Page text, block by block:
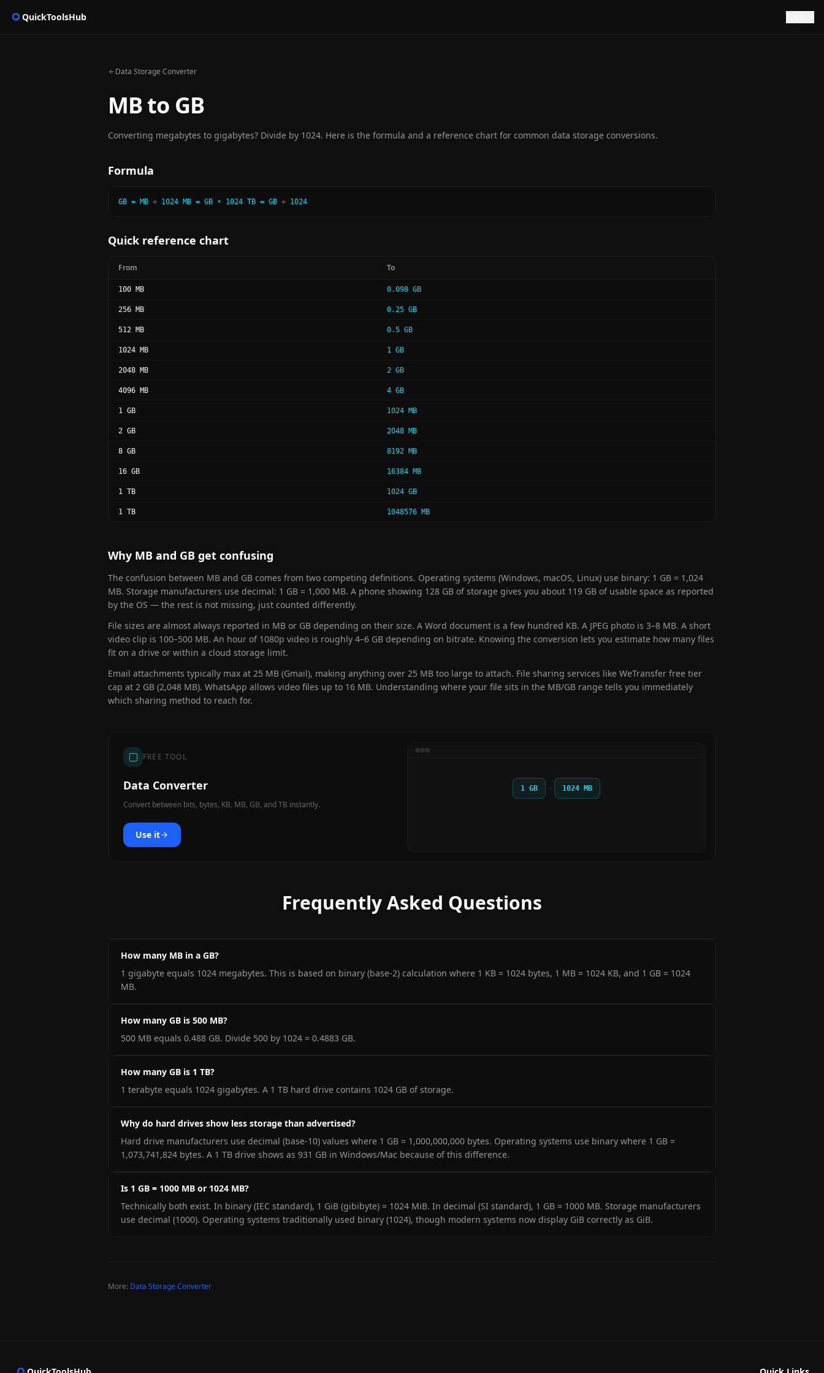
QuickToolsHub
Data Storage Converter
MB to GB
Converting megabytes to gigabytes? Divide by 1024. Here is the formula and a reference chart for common data storage conversions.
Formula
GB = MB ÷ 1024 MB = GB × 1024 TB = GB ÷ 1024
Quick reference chart
From To
100 MB 0.098 GB
256 MB 0.25 GB
512 MB 0.5 GB
1024 MB 1 GB
2048 MB 2 GB
4096 MB 4 GB
1 GB 1024 MB
2 GB 2048 MB
8 GB 8192 MB
16 GB 16384 MB
1 TB 1024 GB
1 TB 1048576 MB
Why MB and GB get confusing
The confusion between MB and GB comes from two competing definitions. Operating systems (Windows, macOS, Linux) use binary: 1 GB = 1,024
MB. Storage manufacturers use decimal: 1 GB = 1,000 MB. A phone showing 128 GB of storage gives you about 119 GB of usable space as reported
by the OS — the rest is not missing, just counted differently.
File sizes are almost always reported in MB or GB depending on their size. A Word document is a few hundred KB. A JPEG photo is 3–8 MB. A short
video clip is 100–500 MB. An hour of 1080p video is roughly 4–6 GB depending on bitrate. Knowing the conversion lets you estimate how many files
fit on a drive or within a cloud storage limit.
Email attachments typically max at 25 MB (Gmail), making anything over 25 MB too large to attach. File sharing services like WeTransfer free tier
cap at 2 GB (2,048 MB). WhatsApp allows video files up to 16 MB. Understanding where your file sits in the MB/GB range tells you immediately
which sharing method to reach for.
FREE TOOL
Data Converter
Convert between bits, bytes, KB, MB, GB, and TB instantly.
Use it
1 GB 1024 MB
Frequently Asked Questions
How many MB in a GB?
1 gigabyte equals 1024 megabytes. This is based on binary (base-2) calculation where 1 KB = 1024 bytes, 1 MB = 1024 KB, and 1 GB = 1024
MB.
How many GB is 500 MB?
500 MB equals 0.488 GB. Divide 500 by 1024 = 0.4883 GB.
How many GB is 1 TB?
1 terabyte equals 1024 gigabytes. A 1 TB hard drive contains 1024 GB of storage.
Why do hard drives show less storage than advertised?
Hard drive manufacturers use decimal (base-10) values where 1 GB = 1,000,000,000 bytes. Operating systems use binary where 1 GB =
1,073,741,824 bytes. A 1 TB drive shows as 931 GB in Windows/Mac because of this difference.
Is 1 GB = 1000 MB or 1024 MB?
Technically both exist. In binary (IEC standard), 1 GiB (gibibyte) = 1024 MiB. In decimal (SI standard), 1 GB = 1000 MB. Storage manufacturers
use decimal (1000). Operating systems traditionally used binary (1024), though modern systems now display GiB correctly as GiB.
More: Data Storage Converter